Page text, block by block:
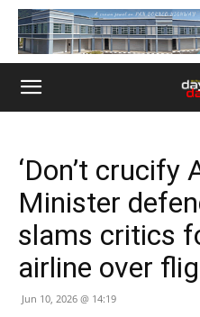
‘Don’t crucify
Minister
slams critics
airline over
Jun 10, 2026 @ 14:19